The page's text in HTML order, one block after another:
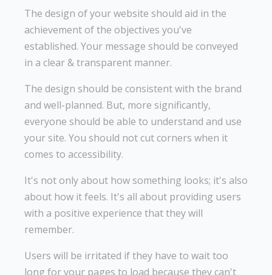
The design of your website should aid in the
achievement of the objectives you've
established. Your message should be conveyed
in a clear & transparent manner.
The design should be consistent with the brand
and well-planned. But, more significantly,
everyone should be able to understand and use
your site. You should not cut corners when it
comes to accessibility.
It's not only about how something looks; it's also
about how it feels. It's all about providing users
with a positive experience that they will
remember.
Users will be irritated if they have to wait too
long for your pages to load because they can't